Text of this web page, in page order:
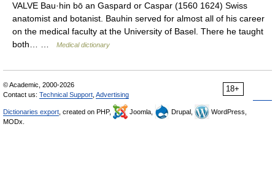
VALVE Bau·hin bō an Gaspard or Caspar (1560 1624) Swiss
anatomist and botanist. Bauhin served for almost all of his career
on the medical faculty at the University of Basel. There he taught
both… …
Medical dictionary
18+
© Academic, 2000-2026
Contact us: Technical Support Advertising
Dictionaries export , created on PHP, Joomla, Drupal,
WordPress,
MODx.